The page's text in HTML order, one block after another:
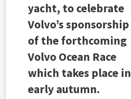
yacht, to celebrate
Volvo’s sponsorship
of the forthcoming
Volvo Ocean Race
which takes place in
early autumn.